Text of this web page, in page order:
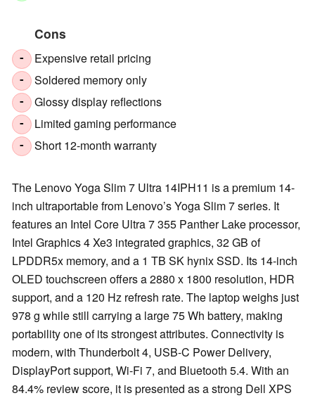
Cons
- Expensive retail pricing
- Soldered memory only
- Glossy display reflections
- Limited gaming performance
- Short 12-month warranty
The Lenovo Yoga Slim 7 Ultra 14IPH11 is a premium 14-
inch ultraportable from Lenovo’s Yoga Slim 7 series. It
features an Intel Core Ultra 7 355 Panther Lake processor,
Intel Graphics 4 Xe3 integrated graphics, 32 GB of
LPDDR5x memory, and a 1 TB SK hynix SSD. Its 14-inch
OLED touchscreen offers a 2880 x 1800 resolution, HDR
support, and a 120 Hz refresh rate. The laptop weighs just
978 g while still carrying a large 75 Wh battery, making
portability one of its strongest attributes. Connectivity is
modern, with Thunderbolt 4, USB-C Power Delivery,
DisplayPort support, Wi-Fi 7, and Bluetooth 5.4. With an
84.4% review score, it is presented as a strong Dell XPS